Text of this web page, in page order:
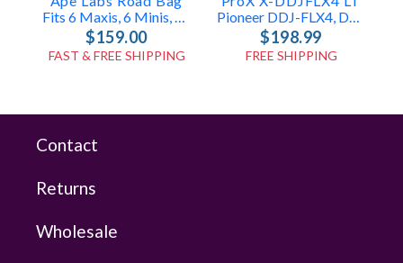
Fits 6 Maxis, 6 Minis, Or 12 Cans (v1/2.0) (ID: 1096)
$159.00
FAST & FREE SHIPPING
Pioneer DDJ-FLX4, DDJ-400 & DDJ-SB3 Case
$198.99
FREE SHIPPING
Contact
Returns
Wholesale